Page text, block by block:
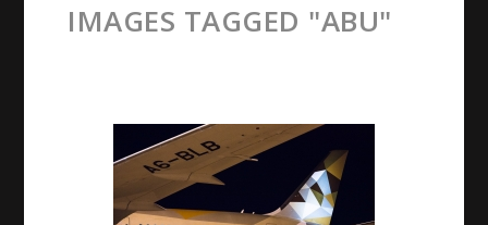
IMAGES TAGGED "ABU"